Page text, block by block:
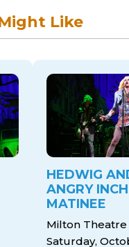
Like
HEDWIG
ANGRY
MATINEE
Milton Theatre
Saturday,